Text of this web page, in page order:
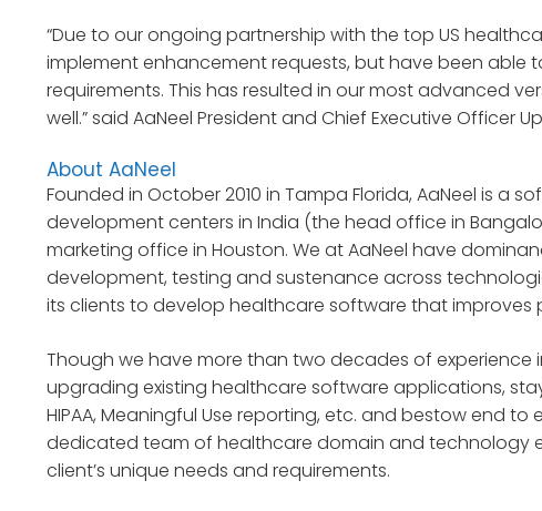
“Due to our ongoing partnership with the top US
implement enhancement requests, but have been able
requirements. This has resulted in our most advanced
well.” said AaNeel President and Chief Executive Officer
About AaNeel
Founded in October 2010 in Tampa Florida, AaNeel is a
development centers in India (the head office in
marketing office in Houston. We at AaNeel have
development, testing and sustenance across
its clients to develop healthcare software that improves
Though we have more than two decades of experience
upgrading existing healthcare software applications,
HIPAA, Meaningful Use reporting, etc. and bestow end
dedicated team of healthcare domain and technology
client’s unique needs and requirements.